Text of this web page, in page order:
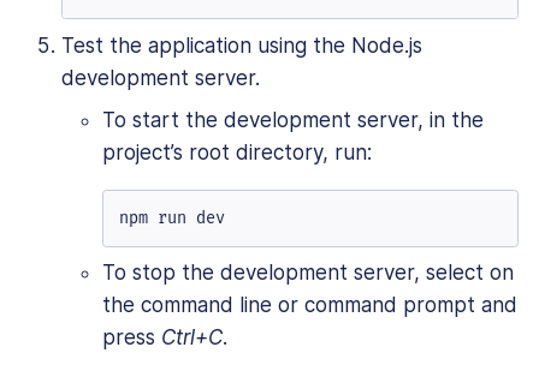
Test the application using the Node.js
development server.
To start the development server, in the
project’s root directory, run:
npm run dev
To stop the development server, select on
the command line or command prompt and
press Ctrl+C.